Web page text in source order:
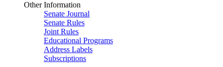
Other Information
Senate Journal
Senate Rules
Joint Rules
Educational Programs
Address Labels
Subscriptions